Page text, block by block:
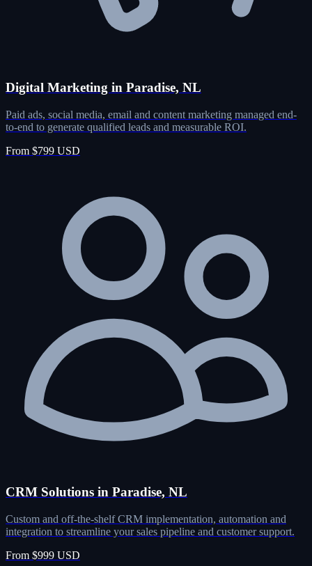
Digital Marketing in Paradise, NL
Paid ads, social media, email and content marketing managed end-
to-end to generate qualified leads and measurable ROI.
From $799 USD
CRM Solutions in Paradise, NL
Custom and off-the-shelf CRM implementation, automation and
integration to streamline your sales pipeline and customer support.
From $999 USD